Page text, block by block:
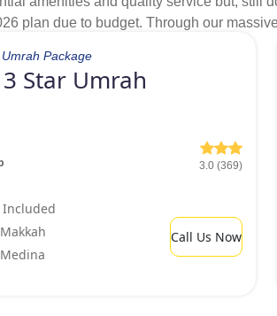
plan due to budget. Through our
services and availability of exclusive
are looking for accommodation with all
with cheapest 3 star hotels situated
Star Umrah
3.0 (369)
Included
Call Us Now